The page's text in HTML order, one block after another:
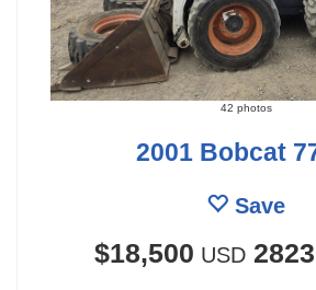
42 photos
2001 Bobcat
Save
$18,500 USD